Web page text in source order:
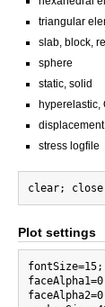
triangular
slab, block,
sphere
static, solid
hyperelastic,
stress logfile
clear; close
Plot settings
fontSize=15;